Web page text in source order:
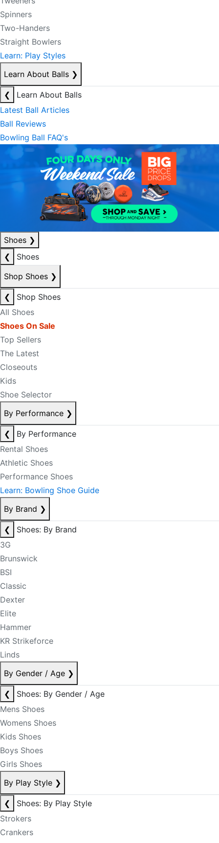
Spinners
Two-Handers
Straight Bowlers
Learn: Play Styles
Learn About Balls ❯
❮
Learn About Balls
Latest Ball Articles
Ball Reviews
Bowling Ball FAQ's
Shoes ❯
❮
Shoes
Shop Shoes ❯
❮
Shop Shoes
All Shoes
Shoes On Sale
Top Sellers
The Latest
Closeouts
Kids
Shoe Selector
By Performance ❯
❮
By Performance
Rental Shoes
Athletic Shoes
Performance Shoes
Learn: Bowling Shoe Guide
By Brand ❯
❮
Shoes: By Brand
3G
Brunswick
BSI
Classic
Dexter
Elite
Hammer
KR Strikeforce
Linds
By Gender / Age ❯
❮
Shoes: By Gender / Age
Mens Shoes
Womens Shoes
Kids Shoes
Boys Shoes
Girls Shoes
By Play Style ❯
❮
Shoes: By Play Style
Strokers
Crankers